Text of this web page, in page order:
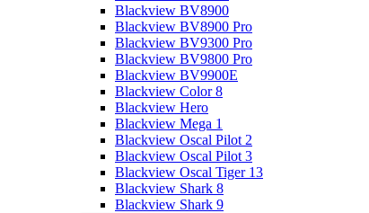
Blackview BV8900
Blackview BV8900 Pro
Blackview BV9300 Pro
Blackview BV9800 Pro
Blackview BV9900E
Blackview Color 8
Blackview Hero
Blackview Mega 1
Blackview Oscal Pilot 2
Blackview Oscal Pilot 3
Blackview Oscal Tiger 13
Blackview Shark 8
Blackview Shark 9